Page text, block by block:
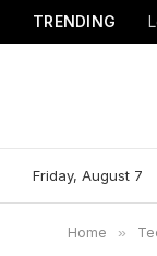
TRENDING
Friday, August 7
Home »